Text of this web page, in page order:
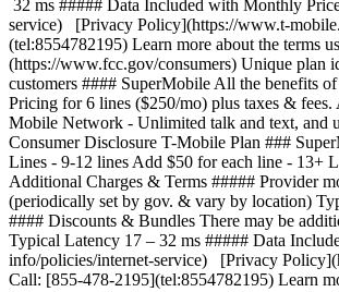
32 ms ##### Data Included with Monthly
service) [Privacy Policy](https://www.t-
(tel:8554782195) Learn more about the terms
(https://www.fcc.gov/consumers) Unique plan
customers #### SuperMobile All the benefits
Pricing for 6 lines ($250/mo) plus taxes &
Mobile Network - Unlimited talk and text, and
Consumer Disclosure T-Mobile Plan ###
Lines - 9-12 lines Add $50 for each line - 13+
Additional Charges & Terms ##### Provider
(periodically set by gov. & vary by location)
#### Discounts & Bundles There may be
Typical Latency 17 – 32 ms ##### Data
info/policies/internet-service) [Privacy
Call: [855-478-2195](tel:8554782195) Learn